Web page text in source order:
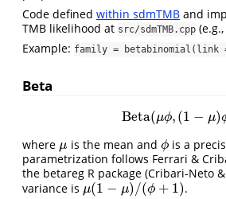
Code defined within sdmTMB and
TMB likelihood at src/sdmTMB.cpp
Example: family =
Beta
Beta(μϕ,(1 − μ)
Beta(μϕ, (1 −μ )ϕ)
where μ
μ is the mean and ϕ
ϕ is a
parametrization follows Ferrari &
the betareg R package (Cribari-Neto
variance is μ(1 − μ)/(ϕ + 1)
μ(1− μ) (ϕ+1)
.